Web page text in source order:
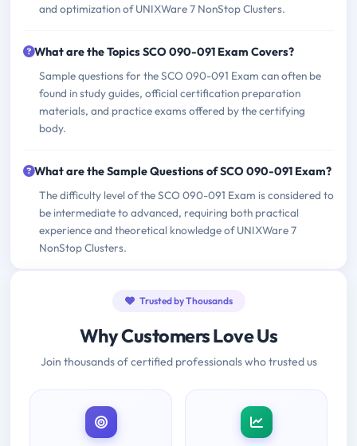
and optimization of UNIXWare 7 NonStop Clusters.
What are the Topics SCO 090-091 Exam Covers?
Sample questions for the SCO 090-091 Exam can often be
found in study guides, official certification preparation
materials, and practice exams offered by the certifying
body.
What are the Sample Questions of SCO 090-091 Exam?
The difficulty level of the SCO 090-091 Exam is considered to
be intermediate to advanced, requiring both practical
experience and theoretical knowledge of UNIXWare 7
NonStop Clusters.
Trusted by Thousands
Why Customers Love Us
Join thousands of certified professionals who trusted us